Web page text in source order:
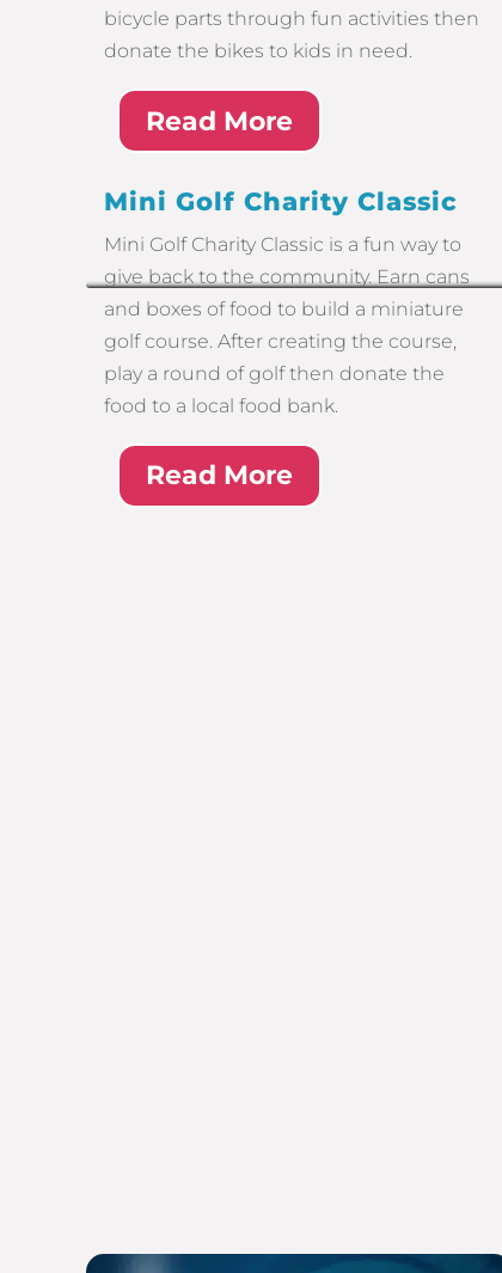
bicycle parts through fun activities then
donate the bikes to kids in need.
Read More
Mini Golf Charity Classic
Mini Golf Charity Classic is a fun way to
give back to the community. Earn cans
and boxes of food to build a miniature
golf course. After creating the course,
play a round of golf then donate the
food to a local food bank.
Read More